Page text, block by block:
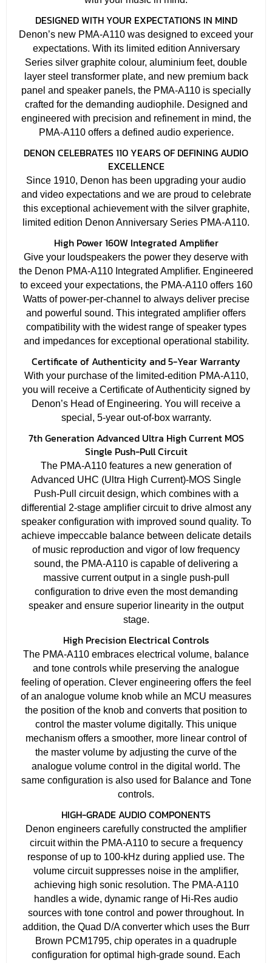
DESIGNED WITH YOUR EXPECTATIONS IN MIND
Denon’s new PMA-A110 was designed to exceed your
expectations. With its limited edition Anniversary
Series silver graphite colour, aluminium feet, double
layer steel transformer plate, and new premium back
panel and speaker panels, the PMA-A110 is specially
crafted for the demanding audiophile. Designed and
engineered with precision and refinement in mind, the
PMA-A110 offers a defined audio experience.
DENON CELEBRATES 110 YEARS OF DEFINING AUDIO
EXCELLENCE
Since 1910, Denon has been upgrading your audio
and video expectations and we are proud to celebrate
this exceptional achievement with the silver graphite,
limited edition Denon Anniversary Series PMA-A110.
High Power 160W Integrated Amplifier
Give your loudspeakers the power they deserve with
the Denon PMA-A110 Integrated Amplifier. Engineered
to exceed your expectations, the PMA-A110 offers 160
Watts of power-per-channel to always deliver precise
and powerful sound. This integrated amplifier offers
compatibility with the widest range of speaker types
and impedances for exceptional operational stability.
Certificate of Authenticity and 5-Year Warranty
With your purchase of the limited-edition PMA-A110,
you will receive a Certificate of Authenticity signed by
Denon’s Head of Engineering. You will receive a
special, 5-year out-of-box warranty.
7th Generation Advanced Ultra High Current MOS
Single Push-Pull Circuit
The PMA-A110 features a new generation of
Advanced UHC (Ultra High Current)-MOS Single
Push-Pull circuit design, which combines with a
differential 2-stage amplifier circuit to drive almost any
speaker configuration with improved sound quality. To
achieve impeccable balance between delicate details
of music reproduction and vigor of low frequency
sound, the PMA-A110 is capable of delivering a
massive current output in a single push-pull
configuration to drive even the most demanding
speaker and ensure superior linearity in the output
stage.
High Precision Electrical Controls
The PMA-A110 embraces electrical volume, balance
and tone controls while preserving the analogue
feeling of operation. Clever engineering offers the feel
of an analogue volume knob while an MCU measures
the position of the knob and converts that position to
control the master volume digitally. This unique
mechanism offers a smoother, more linear control of
the master volume by adjusting the curve of the
analogue volume control in the digital world. The
same configuration is also used for Balance and Tone
controls.
HIGH-GRADE AUDIO COMPONENTS
Denon engineers carefully constructed the amplifier
circuit within the PMA-A110 to secure a frequency
response of up to 100-kHz during applied use. The
volume circuit suppresses noise in the amplifier,
achieving high sonic resolution. The PMA-A110
handles a wide, dynamic range of Hi-Res audio
sources with tone control and power throughout. In
addition, the Quad D/A converter which uses the Burr
Brown PCM1795, chip operates in a quadruple
configuration for optimal high-grade sound. Each